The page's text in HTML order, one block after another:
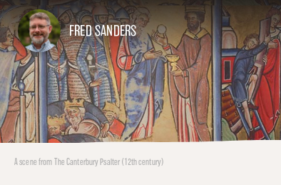
FRED SANDERS
A scene from The Canterbury Psalter (12th century)